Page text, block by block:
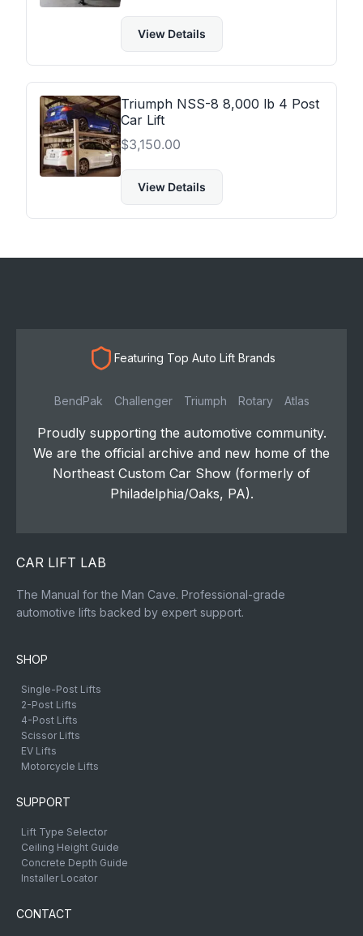
View Details
Triumph NSS-8 8,000 lb 4 Post
Car Lift
$3,150.00
View Details
Featuring Top Auto Lift Brands
BendPak Challenger Triumph Rotary Atlas
Proudly supporting the automotive community.
We are the official archive and new home of the
Northeast Custom Car Show (formerly of
Philadelphia/Oaks, PA).
CAR LIFT LAB
The Manual for the Man Cave. Professional-grade
automotive lifts backed by expert support.
SHOP
Single-Post Lifts
2-Post Lifts
4-Post Lifts
Scissor Lifts
EV Lifts
Motorcycle Lifts
SUPPORT
Lift Type Selector
Ceiling Height Guide
Concrete Depth Guide
Installer Locator
CONTACT